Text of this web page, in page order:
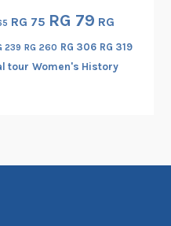
RG 75 RG 79 RG
239 RG 260 RG 306 RG 319
tour Women's History